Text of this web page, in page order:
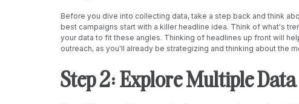
Before you dive into collecting data, take a step back and think
best campaigns start with a killer headline idea. Think of what's
your data to fit these angles. Thinking of headlines up front will
outreach, as you'll already be strategizing and thinking about the
Step 2: Explore Multiple